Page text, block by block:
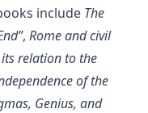
27, Matthias Loy,
Guinness
26, Matthias Loy,
include The
, Rome and civil
relation to the
of the
Genius, and